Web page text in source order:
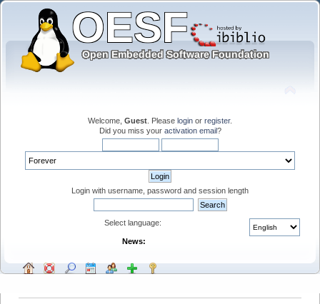
Welcome, Guest . Please login or register.
Did you miss your activation email?
Login with username, password and session length
Select language:
News: